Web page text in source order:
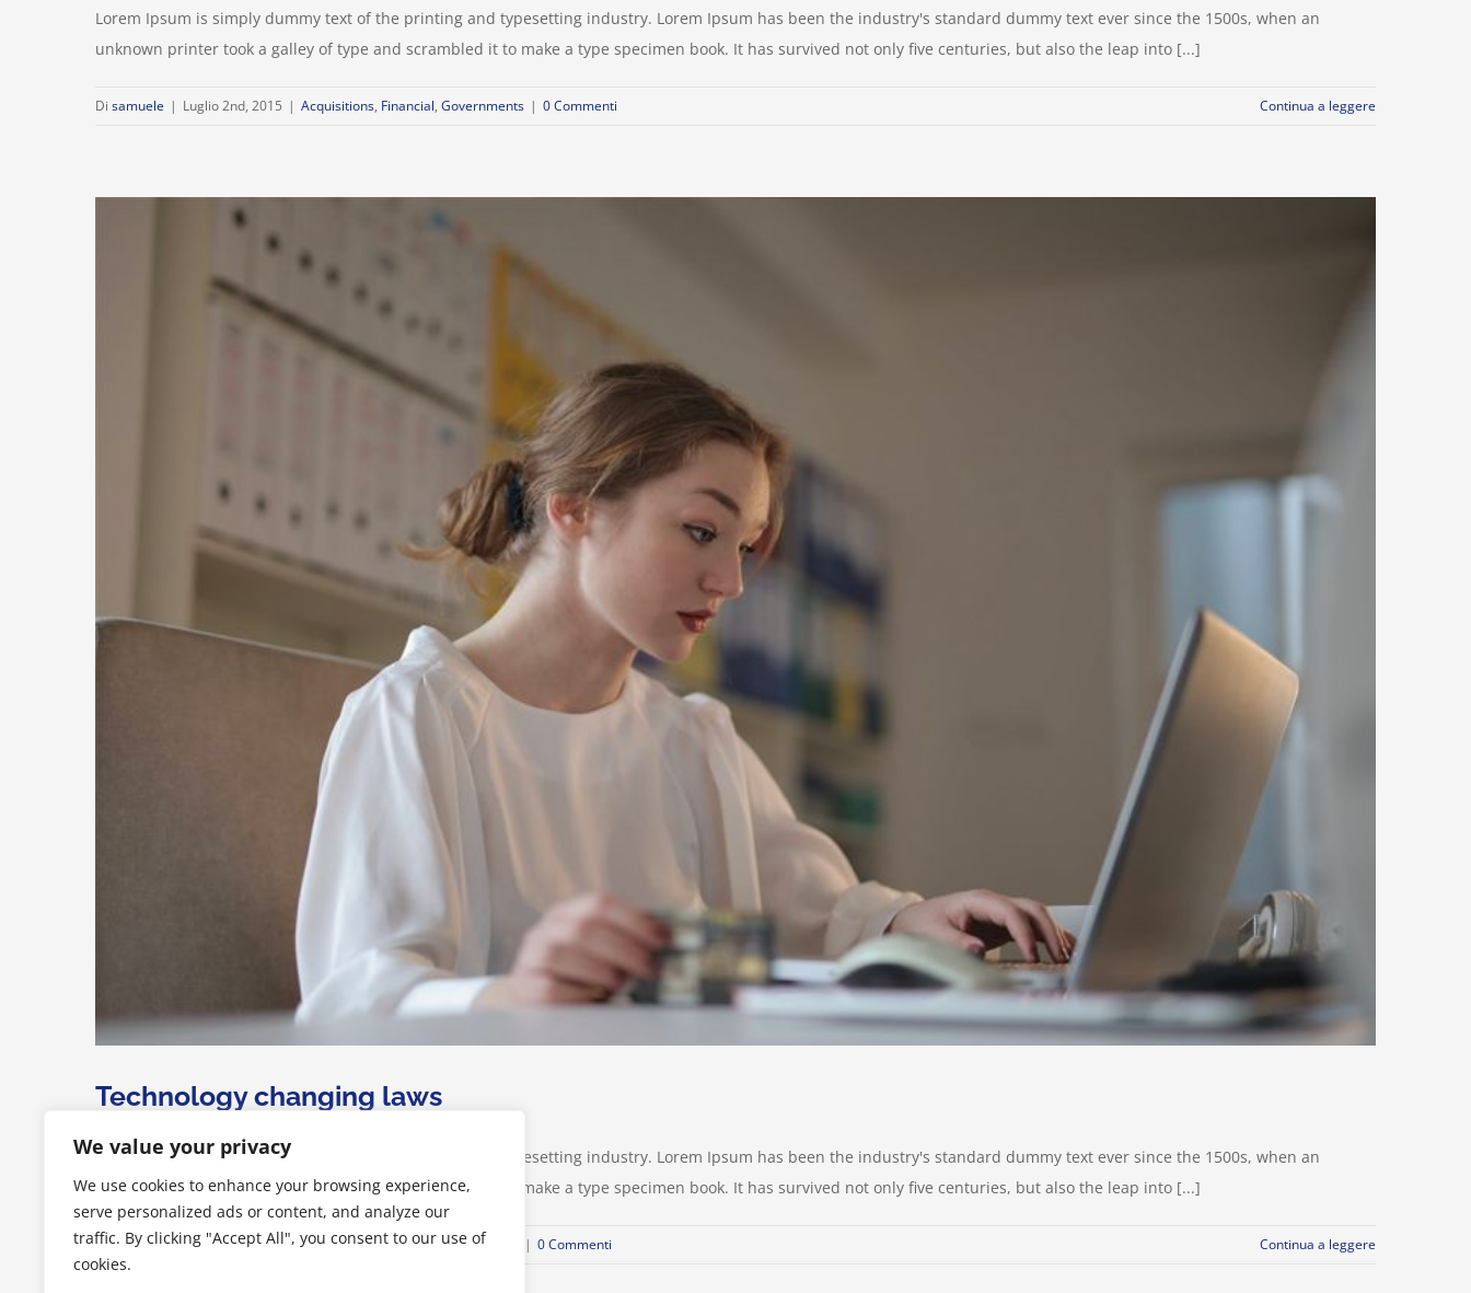
We value your privacy
We use cookies to enhance your browsing experience,
serve personalized ads or content, and analyze our
traffic. By clicking "Accept All", you consent to our use of
cookies.
Lorem Ipsum is simply dummy text of the printing and typesetting industry. Lorem Ipsum has been the industry's standard dummy text ever since the 1500s, when an
unknown printer took a galley of type and scrambled it to make a type specimen book. It has survived not only five centuries, but also the leap into [...]
Di samuele | Luglio 2nd, 2015 | Acquisitions, Financial, Governments | 0 Commenti Continua a leggere
Technology changing laws
Lorem Ipsum is simply dummy text of the printing and typesetting industry. Lorem Ipsum has been the industry's standard dummy text ever since the 1500s, when an
unknown printer took a galley of type and scrambled it to make a type specimen book. It has survived not only five centuries, but also the leap into [...]
Disamuele | Luglio 2nd, 2015 | Acquisitions,Financial International | 0 Commenti Continua a leggere